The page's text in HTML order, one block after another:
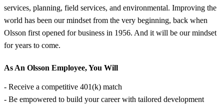
services, planning, field services, and environmental. Improving the
world has been our mindset from the very beginning, back when
Olsson first opened for business in 1956. And it will be our mindset
for years to come.
As An Olsson Employee, You Will
- Receive a competitive 401(k) match
- Be empowered to build your career with tailored development